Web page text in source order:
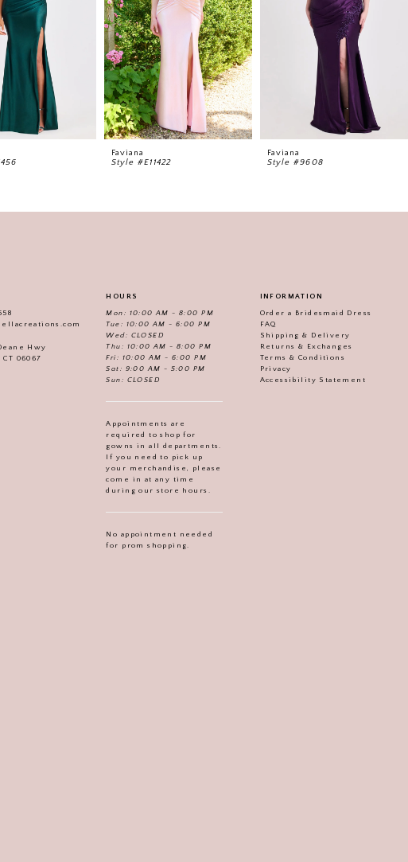
Faviana
Style #E11422
Faviana
Style #9608
Hwy
06067
HOURS
Mon: 10:00 AM - 8:00 PM
Tue: 10:00 AM - 6:00 PM
Wed: CLOSED
Thu: 10:00 AM - 8:00 PM
Fri: 10:00 AM - 6:00 PM
Sat: 9:00 AM - 5:00 PM
Sun: CLOSED
Appointments are
required to shop for
gowns in all departments.
If you need to pick up
your merchandise, please
come in at any time
during our store hours.
No appointment needed
for prom shopping.
INFORMATION
Order a Bridesmaid Dress
FAQ
Shipping & Delivery
Returns & Exchanges
Terms & Conditions
Privacy
Accessibility Statement